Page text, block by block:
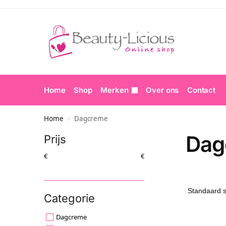
Home Shop Merken Over ons Contact
Home / Dagcreme
Prijs
€ €
Categorie
Dagcreme